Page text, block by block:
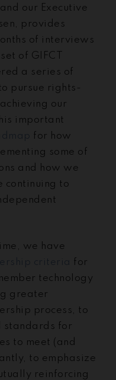
our Executive
provides
of interviews
of GIFCT
a series of
pursue rights-
our
important
for how
some of
and how we
continuing to
we have
for
technology
greater
process, to
standards for
to meet (and
to emphasize
reinforcing